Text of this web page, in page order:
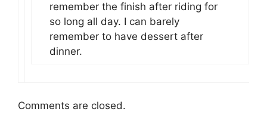
remember the finish after riding for
so long all day. I can barely
remember to have dessert after
dinner.
Comments are closed.